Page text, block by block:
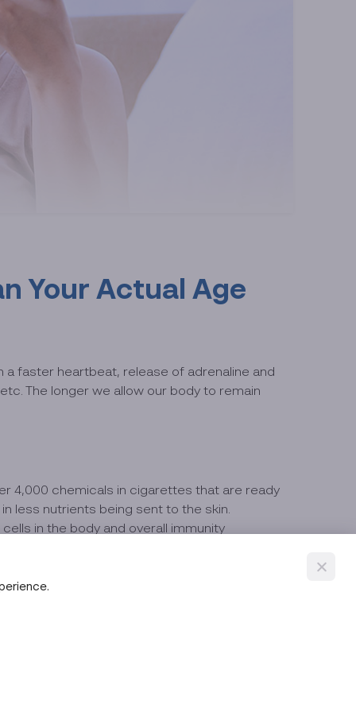
Your Actual Age
faster heartbeat, release of adrenaline and
The longer we allow our body to remain
4,000 chemicals in cigarettes that are ready
less nutrients being sent to the skin.
in the body and overall immunity